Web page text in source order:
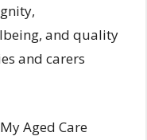
and quality
and carers
Aged Care